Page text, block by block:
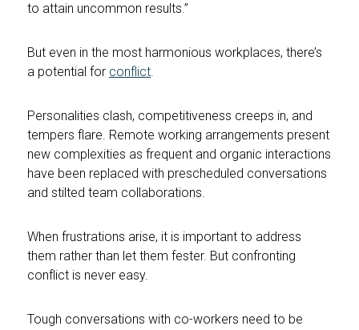
to attain uncommon results.”
But even in the most harmonious workplaces, there’s
a potential for conflict.
Personalities clash, competitiveness creeps in, and
tempers flare. Remote working arrangements present
new complexities as frequent and organic interactions
have been replaced with prescheduled conversations
and stilted team collaborations.
When frustrations arise, it is important to address
them rather than let them fester. But confronting
conflict is never easy.
Tough conversations with co-workers need to be